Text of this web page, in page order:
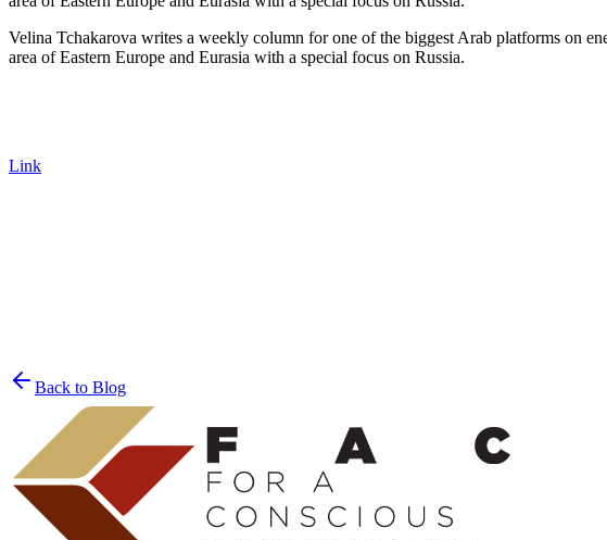
Velina Tchakarova writes a weekly column for one of the biggest Arab platforms on
area of Eastern Europe and Eurasia with a special focus on Russia.
Link
Back to Blog